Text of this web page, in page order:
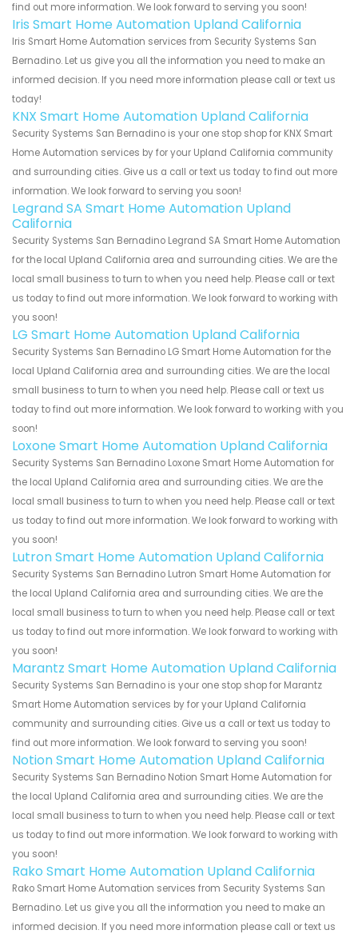
find out more information. We look forward to serving you soon!
Iris Smart Home Automation Upland California
Iris Smart Home Automation services from Security Systems San
Bernadino. Let us give you all the information you need to make an
informed decision. If you need more information please call or text us
today!
KNX Smart Home Automation Upland California
Security Systems San Bernadino is your one stop shop for KNX Smart
Home Automation services by for your Upland California community
and surrounding cities. Give us a call or text us today to find out more
information. We look forward to serving you soon!
Legrand SA Smart Home Automation Upland
California
Security Systems San Bernadino Legrand SA Smart Home Automation
for the local Upland California area and surrounding cities. We are the
local small business to turn to when you need help. Please call or text
us today to find out more information. We look forward to working with
you soon!
LG Smart Home Automation Upland California
Security Systems San Bernadino LG Smart Home Automation for the
local Upland California area and surrounding cities. We are the local
small business to turn to when you need help. Please call or text us
today to find out more information. We look forward to working with you
soon!
Loxone Smart Home Automation Upland California
Security Systems San Bernadino Loxone Smart Home Automation for
the local Upland California area and surrounding cities. We are the
local small business to turn to when you need help. Please call or text
us today to find out more information. We look forward to working with
you soon!
Lutron Smart Home Automation Upland California
Security Systems San Bernadino Lutron Smart Home Automation for
the local Upland California area and surrounding cities. We are the
local small business to turn to when you need help. Please call or text
us today to find out more information. We look forward to working with
you soon!
Marantz Smart Home Automation Upland California
Security Systems San Bernadino is your one stop shop for Marantz
Smart Home Automation services by for your Upland California
community and surrounding cities. Give us a call or text us today to
find out more information. We look forward to serving you soon!
Notion Smart Home Automation Upland California
Security Systems San Bernadino Notion Smart Home Automation for
the local Upland California area and surrounding cities. We are the
local small business to turn to when you need help. Please call or text
us today to find out more information. We look forward to working with
you soon!
Rako Smart Home Automation Upland California
Rako Smart Home Automation services from Security Systems San
Bernadino. Let us give you all the information you need to make an
informed decision. If you need more information please call or text us